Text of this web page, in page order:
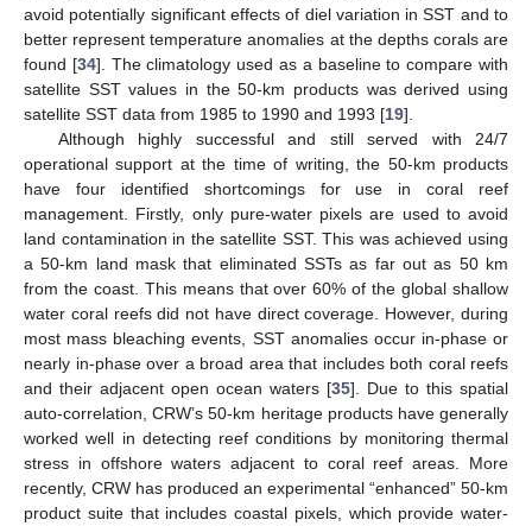
avoid potentially significant effects of diel variation in SST and to
better represent temperature anomalies at the depths corals are
found [34]. The climatology used as a baseline to compare with
satellite SST values in the 50-km products was derived using
satellite SST data from 1985 to 1990 and 1993 [19].
Although highly successful and still served with 24/7
operational support at the time of writing, the 50-km products
have four identified shortcomings for use in coral reef
management. Firstly, only pure-water pixels are used to avoid
land contamination in the satellite SST. This was achieved using
a 50-km land mask that eliminated SSTs as far out as 50 km
from the coast. This means that over 60% of the global shallow
water coral reefs did not have direct coverage. However, during
most mass bleaching events, SST anomalies occur in-phase or
nearly in-phase over a broad area that includes both coral reefs
and their adjacent open ocean waters [35]. Due to this spatial
auto-correlation, CRW’s 50-km heritage products have generally
worked well in detecting reef conditions by monitoring thermal
stress in offshore waters adjacent to coral reef areas. More
recently, CRW has produced an experimental “enhanced” 50-km
product suite that includes coastal pixels, which provide water-